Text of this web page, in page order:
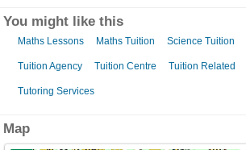
You might like this
Maths Lessons Maths Tuition Science Tuition
Tuition Agency Tuition Centre Tuition Related
Tutoring Services
Map